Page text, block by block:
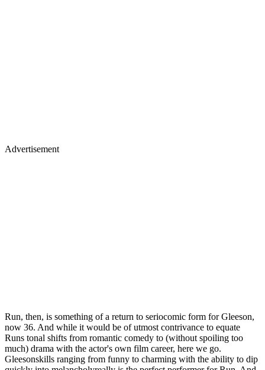
Advertisement
Run, then, is something of a return to seriocomic form for Gleeson,
now 36. And while it would be of utmost contrivance to equate
Runs tonal shifts from romantic comedy to (without spoiling too
much) drama with the actor's own film career, here we go.
Gleesonskills ranging from funny to charming with the ability to dip